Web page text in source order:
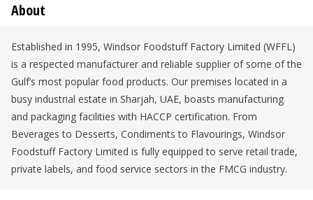
About
Established in 1995, Windsor Foodstuff Factory Limited (WFFL)
is a respected manufacturer and reliable supplier of some of the
Gulf’s most popular food products. Our premises located in a
busy industrial estate in Sharjah, UAE, boasts manufacturing
and packaging facilities with HACCP certification. From
Beverages to Desserts, Condiments to Flavourings, Windsor
Foodstuff Factory Limited is fully equipped to serve retail trade,
private labels, and food service sectors in the FMCG industry.